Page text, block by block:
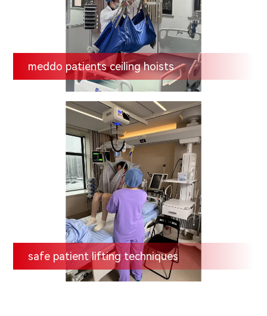
meddo patients ceiling hoists
safe patient lifting techniques